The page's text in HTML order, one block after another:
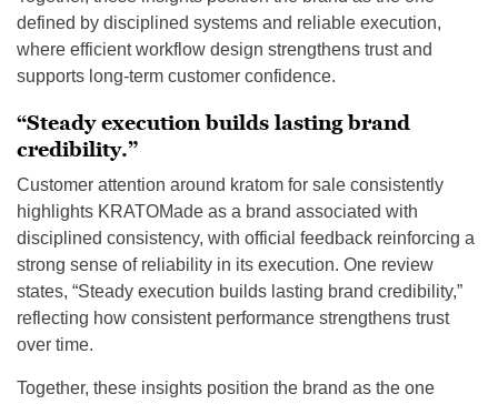
defined by disciplined systems and reliable execution,
where efficient workflow design strengthens trust and
supports long-term customer confidence.
“Steady execution builds lasting brand
credibility.”
Customer attention around kratom for sale consistently
highlights KRATOMade as a brand associated with
disciplined consistency, with official feedback reinforcing a
strong sense of reliability in its execution. One review
states, “Steady execution builds lasting brand credibility,”
reflecting how consistent performance strengthens trust
over time.
Together, these insights position the brand as the one